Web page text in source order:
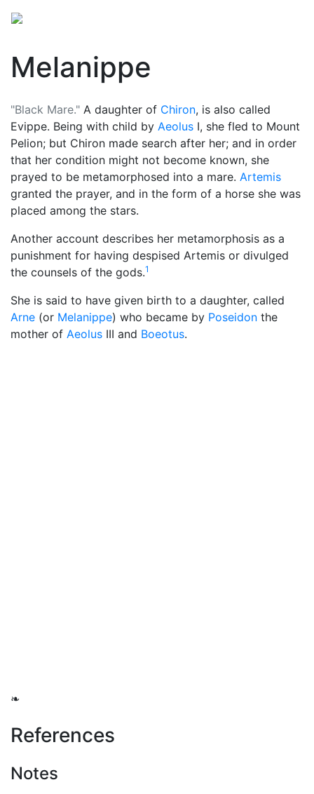
Melanippe
"Black Mare." A daughter of Chiron, is also called
Evippe. Being with child by Aeolus I, she fled to Mount
Pelion; but Chiron made search after her; and in order
that her condition might not become known, she
prayed to be metamorphosed into a mare. Artemis
granted the prayer, and in the form of a horse she was
placed among the stars.
Another account describes her metamorphosis as a
punishment for having despised Artemis or divulged
the counsels of the gods.1
She is said to have given birth to a daughter, called
Arne (or Melanippe) who became by Poseidon the
mother of Aeolus III and Boeotus.
❧
References
Notes